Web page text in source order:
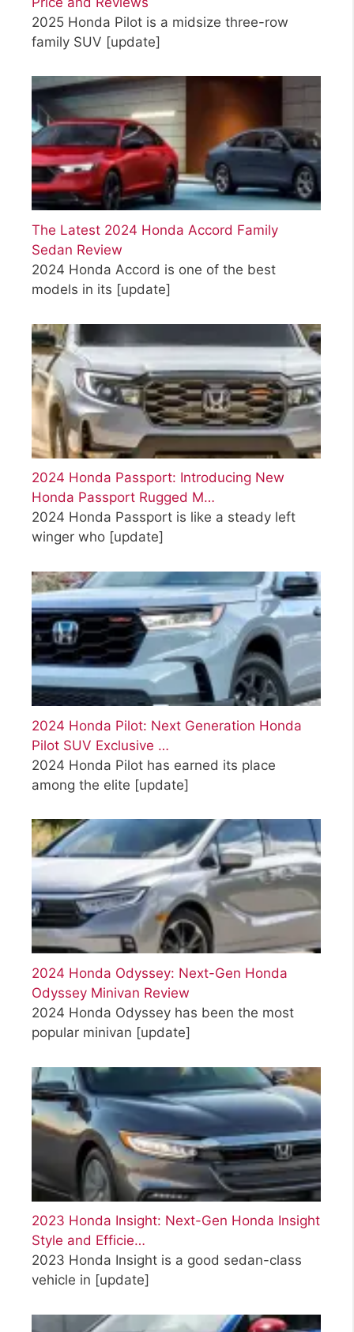
2025 Honda Pilot is a midsize three-row
family SUV [update]
The Latest 2024 Honda Accord Family
Sedan Review
2024 Honda Accord is one of the best
models in its [update]
2024 Honda Passport: Introducing New
Honda Passport Rugged M…
2024 Honda Passport is like a steady left
winger who [update]
2024 Honda Pilot: Next Generation Honda
Pilot SUV Exclusive …
2024 Honda Pilot has earned its place
among the elite [update]
2024 Honda Odyssey: Next-Gen Honda
Odyssey Minivan Review
2024 Honda Odyssey has been the most
popular minivan [update]
2023 Honda Insight: Next-Gen Honda Insight
Style and Efficie…
2023 Honda Insight is a good sedan-class
vehicle in [update]